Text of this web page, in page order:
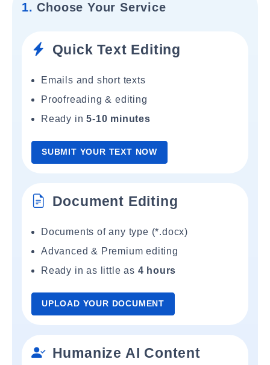
1. Choose Your Service
Quick Text Editing
Emails and short texts
Proofreading & editing
Ready in5-10 minutes
SUBMIT YOUR TEXT NOW
Document Editing
Documents of any type (*.docx)
Advanced & Premium editing
Ready in as little as 4 hours
UPLOAD YOUR DOCUMENT
Humanize AI Content